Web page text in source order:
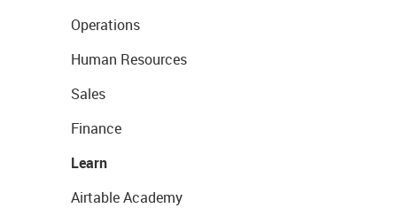
Operations
Human Resources
Sales
Finance
Learn
Airtable Academy